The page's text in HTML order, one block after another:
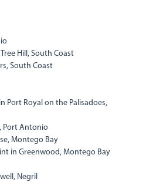
Hill, South Coast
South Coast
Port Royal on the Palisadoes,
Port Antonio
Montego Bay
in Greenwood, Montego Bay
Negril